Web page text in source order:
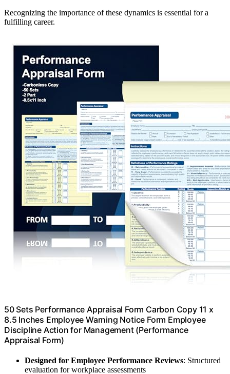
Recognizing the importance of these dynamics is essential for a
fulfilling career.
50 Sets Performance Appraisal Form Carbon Copy 11 x
8.5 Inches Employee Warning Notice Form Employee
Discipline Action for Management (Performance
Appraisal Form)
Designed for Employee Performance Reviews: Structured
evaluation for workplace assessments